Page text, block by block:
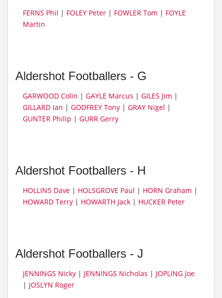
FERNS Phil | FOLEY Peter | FOWLER Tom | FOYLE
Martin
Aldershot Footballers - G
GARWOOD Colin | GAYLE Marcus | GILES Jim |
GILLARD Ian | GODFREY Tony | GRAY Nigel |
GUNTER Philip | GURR Gerry
Aldershot Footballers - H
HOLLINS Dave | HOLSGROVE Paul | HORN Graham |
HOWARD Terry | HOWARTH Jack | HUCKER Peter
Aldershot Footballers - J
JENNINGS Nicky | JENNINGS Nicholas | JOPLING Joe
| JOSLYN Roger